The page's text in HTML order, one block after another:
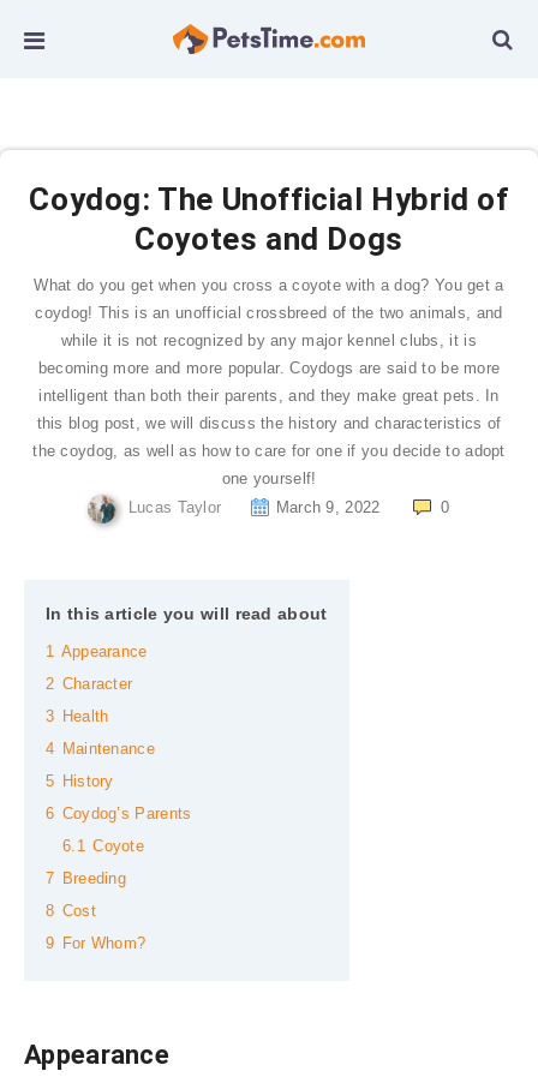
Coydog: The Unofficial Hybrid of
Coyotes and Dogs
What do you get when you cross a coyote with a dog? You get a
coydog! This is an unofficial crossbreed of the two animals, and
while it is not recognized by any major kennel clubs, it is
becoming more and more popular. Coydogs are said to be more
intelligent than both their parents, and they make great pets. In
this blog post, we will discuss the history and characteristics of
the coydog, as well as how to care for one if you decide to adopt
one yourself!
Lucas Taylor
March 9, 2022 0
In this article you will read about
1 Appearance
2 Character
3
Health
4
Maintenance
5
History
6 Coydog’s Parents
6.1 Coyote
7
Breeding
8 Cost
9
For Whom?
Appearance